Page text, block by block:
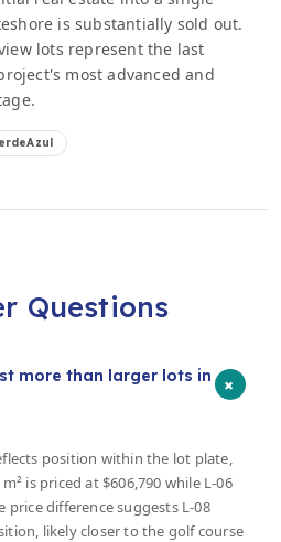
is substantially sold out.
lots represent the last
most advanced and
Questions
more than larger lots in
+
position within the lot plate,
is priced at $606,790 while L-06
price difference suggests L-08
likely closer to the golf course